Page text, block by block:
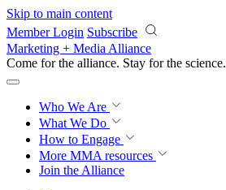
Skip to main content
Member Login Subscribe
Marketing + Media Alliance
Come for the alliance. Stay for the science.
Who We Are
What We Do
How to Engage
More MMA resources
Join the Alliance